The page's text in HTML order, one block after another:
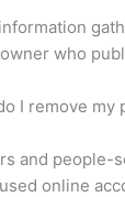
who
I remove
and people-
online